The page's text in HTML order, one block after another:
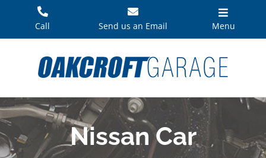
Call Send us an Email Menu
Nissan Car